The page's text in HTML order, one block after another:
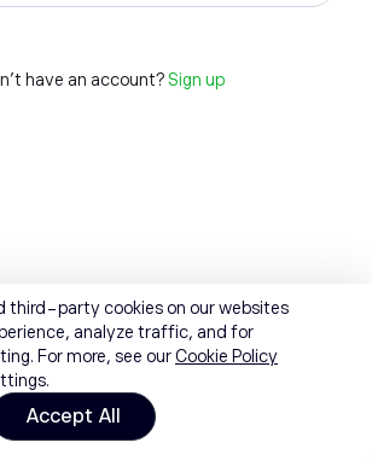
have an account? Sign up
third-party cookies on our websites
analyze traffic, and for
For more, see ourCookie Policy
Accept All